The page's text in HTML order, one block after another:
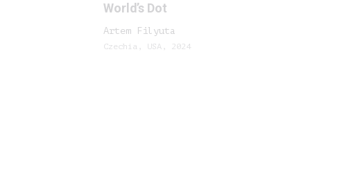
World’s Dot
Artem Filyuta
Czechia, USA, 2024